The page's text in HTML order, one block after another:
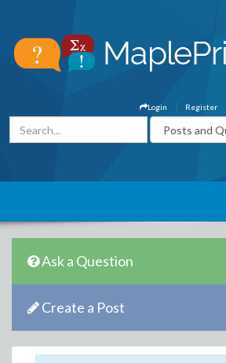
Register
Login
Ask a Question
Create a Post